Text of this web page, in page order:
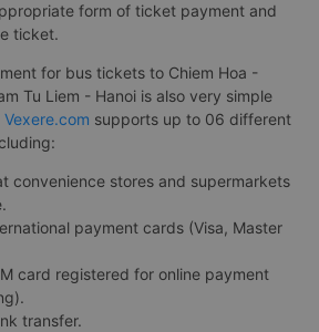
form of ticket payment and
ticket.
for bus tickets to Chiem Hoa -
Tu Liem - Hanoi is also very simple
Vexere.com supports up to 06 different
convenience stores and supermarkets
payment cards (Visa, Master
card registered for online payment
transfer.